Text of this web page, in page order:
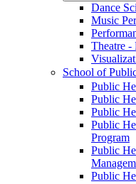
Dance
Music
Theatre -​
School of
Public
Public
Public
Public
Program
Public
Public